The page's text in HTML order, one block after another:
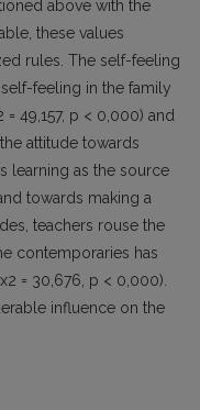
above with the
these values
rules. The self-feeling
feeling in the family
49,157, p < 0,000) and
attitude towards
learning as the source
towards making a
teachers rouse the
contemporaries has
= 30,676, p < 0,000).
influence on the